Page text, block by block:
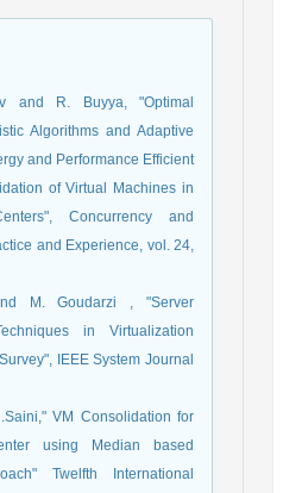
and R. Buyya, "Optimal
Algorithms and Adaptive
and Performance Efficient
of Virtual Machines in
Concurrency and
and Experience, vol. 24,
M. Goudarzi , "Server
in Virtualization
IEEE System Journal
VM Consolidation for
using Median based
Twelfth International